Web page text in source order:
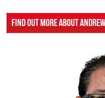
Find Out More About Andrew